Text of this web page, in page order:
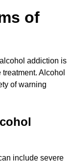
of
addiction is
Alcohol
of warning
include severe